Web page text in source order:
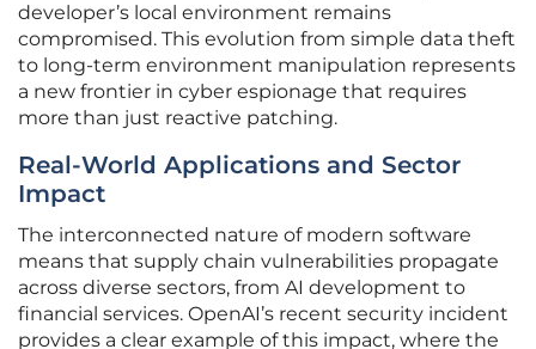
developer’s local environment remains
compromised. This evolution from simple data theft
to long-term environment manipulation represents
a new frontier in cyber espionage that requires
more than just reactive patching.
Real-World Applications and Sector
Impact
The interconnected nature of modern software
means that supply chain vulnerabilities propagate
across diverse sectors, from AI development to
financial services. OpenAI’s recent security incident
provides a clear example of this impact, where the